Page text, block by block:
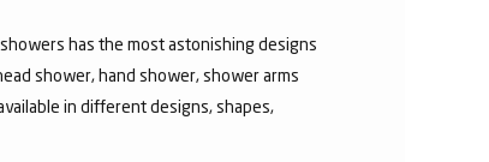
has the most astonishing designs
shower, hand shower, shower arms
in different designs, shapes,